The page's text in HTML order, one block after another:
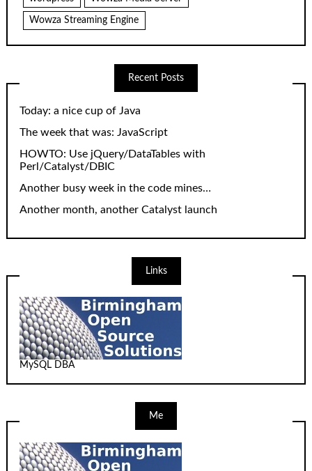
Wowza Streaming Engine
Recent Posts
Today: a nice cup of Java
The week that was: JavaScript
HOWTO: Use jQuery/DataTables with
Perl/Catalyst/DBIC
Another busy week in the code mines…
Another month, another Catalyst launch
Links
MySQL DBA
Me